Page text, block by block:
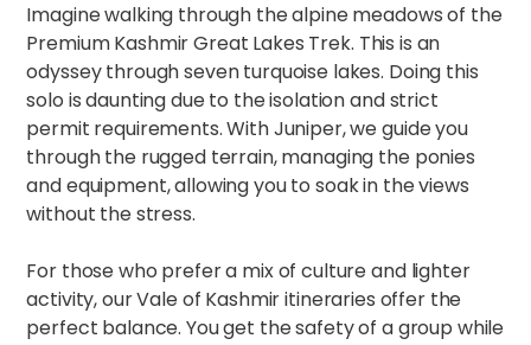
Imagine walking through the alpine meadows of the
Premium Kashmir Great Lakes Trek. This is an
odyssey through seven turquoise lakes. Doing this
solo is daunting due to the isolation and strict
permit requirements. With Juniper, we guide you
through the rugged terrain, managing the ponies
and equipment, allowing you to soak in the views
without the stress.
For those who prefer a mix of culture and lighter
activity, ourVale of Kashmiritineraries offer the
perfect balance. You get the safety of a group while